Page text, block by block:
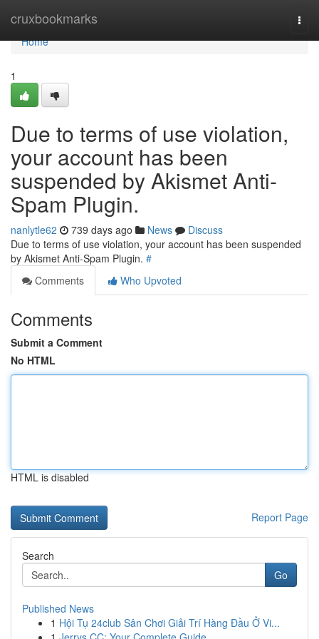
cruxbookmarks
Home
Home
1
Due to terms of use violation,
your account has been
suspended by Akismet Anti-
Spam Plugin.
nanlytle62 739 days ago News
Discuss
Due to terms of use violation, your account has been suspended
by Akismet Anti-Spam Plugin. #
Comments
Who Upvoted
Comments
Submit a Comment
No HTML
HTML is disabled
Report Page
Search
Go
Published News
1 Hội Tụ 24club Sân Chơi Giải Trí Hàng Đầu Ở Vi...